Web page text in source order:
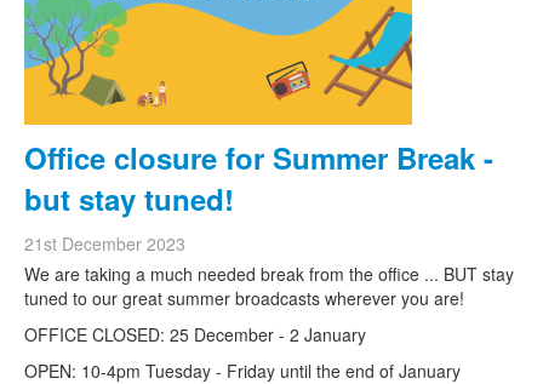
Office closure for Summer Break -
but stay tuned!
21st December 2023
We are taking a much needed break from the office ... BUT stay
tuned to our great summer broadcasts wherever you are!
OFFICE CLOSED: 25 December - 2 January
OPEN: 10-4pm Tuesday - Friday until the end of January